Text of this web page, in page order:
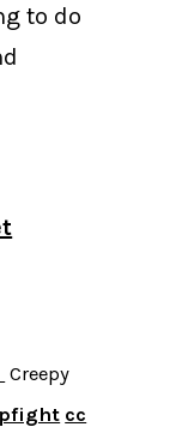
to do
Creepy
cc